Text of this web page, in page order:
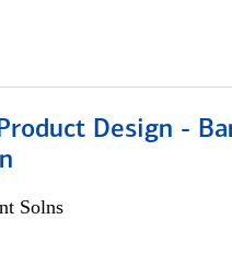
Design -
Solns